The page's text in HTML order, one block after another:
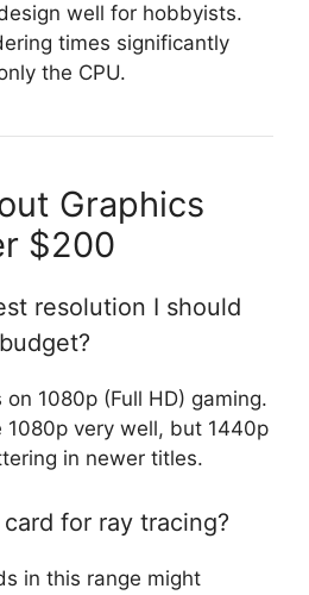
well for hobbyists.
times significantly
the CPU.
Graphics
$200
resolution I should
1080p (Full HD) gaming.
1080p very well, but 1440p
in newer titles.
for ray tracing?
in this range might